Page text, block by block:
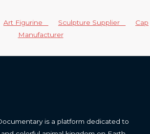
Art Figurine Sculpture Supplier
Cap
Manufacturer
is a platform dedicated to